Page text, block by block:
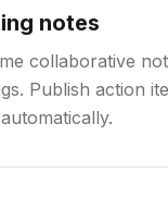
notes
collaborative
Publish action